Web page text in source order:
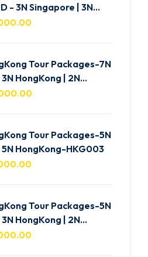
- 3N Singapore | 3N
| 2N Macau -
Packages-7N
HongKong | 2N
2N Macau-
Packages-5N
5N HongKong-HKG003
Packages-5N
HongKong | 2N
HKG002